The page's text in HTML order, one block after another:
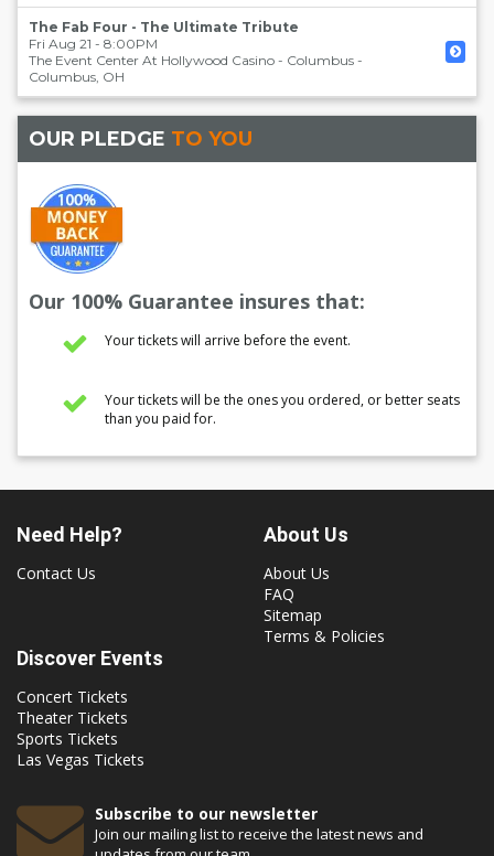
The Fab Four - The Ultimate Tribute
Fri Aug 21 - 8:00PM
The Event Center At Hollywood Casino - Columbus -
Columbus, OH
OUR PLEDGE TO YOU
Our 100% Guarantee insures that:
Your tickets will arrive before the event.
Your tickets will be the ones you ordered, or better seats
than you paid for.
Need Help?
Contact Us
About Us
About Us
FAQ
Sitemap
Terms & Policies
Discover Events
Concert Tickets
Theater Tickets
Sports Tickets
Las Vegas Tickets
Subscribe to our newsletter
Join our mailing list to receive the latest news and